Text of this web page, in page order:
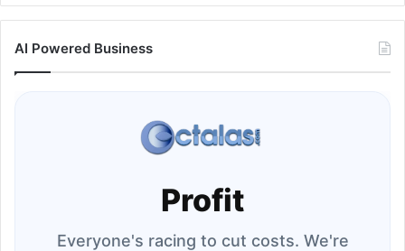
AI Powered Business
Profit
Everyone's racing to cut costs. We're